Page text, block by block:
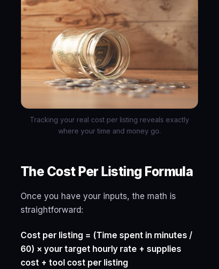
Tracking your real cost per listing reveals exactly
where your time and money go.
The Cost Per Listing Formula
Once you have your inputs, the math is
straightforward:
Cost per listing = (Time spent in minutes /
60) × your target hourly rate + supplies
cost + tool cost per listing